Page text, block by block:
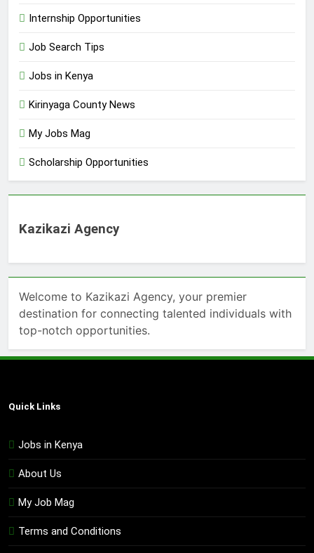
Internship Opportunities
Job Search Tips
Jobs in Kenya
Kirinyaga County News
My Jobs Mag
Scholarship Opportunities
Kazikazi Agency
Welcome to Kazikazi Agency, your premier
destination for connecting talented individuals with
top-notch opportunities.
Quick Links
Jobs in Kenya
About Us
My Job Mag
Terms and Conditions